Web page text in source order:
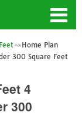
Home Plan
300 Square Feet
4
300